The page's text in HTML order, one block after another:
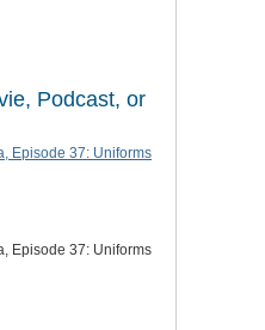
Podcast, or
Episode 37: Uniforms
Episode 37: Uniforms